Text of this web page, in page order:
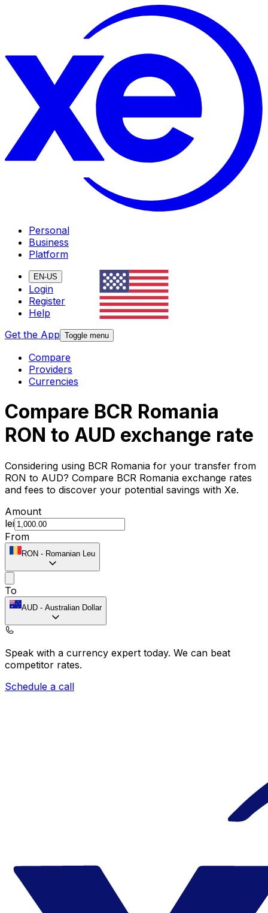
Personal
Business
Platform
EN-US
Login
Register
Help
Get the App Toggle menu
Compare
Providers
Currencies
Compare BCR Romania
RON to AUD exchange rate
Considering using BCR Romania for your transfer from
RON to AUD? Compare BCR Romania exchange rates
and fees to discover your potential savings with Xe.
Amount
lei
From
RON - Romanian Leu
To
AUD - Australian Dollar
Speak with a currency expert today. We can beat
competitor rates.
Schedule a call